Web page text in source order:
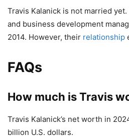
Travis Kalanick is not married
and business development
2014. However, their relationship
FAQs
How much is Travis
Travis Kalanick’s net worth in
billion U.S. dollars.